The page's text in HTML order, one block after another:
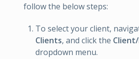
follow the below steps:
To select your client,
Clients, and click the
dropdown menu.